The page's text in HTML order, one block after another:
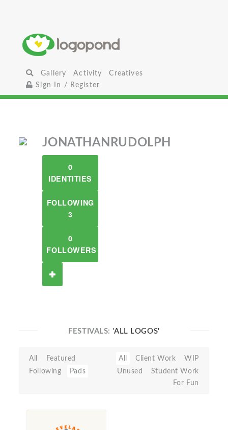
Gallery Activity
Creatives
Sign In / Register
JONATHANRUDOLPH
0
IDENTITIES
FOLLOWING
3
0
FOLLOWERS
FESTIVALS:'ALL LOGOS'
All
Featured
Following
Pads
All Client Work
WIP
Unused
Student Work
For Fun